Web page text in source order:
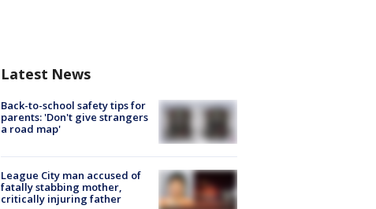
Latest News
Back-to-school safety tips for
parents: 'Don't give strangers
a road map'
League City man accused of
fatally stabbing mother,
critically injuring father